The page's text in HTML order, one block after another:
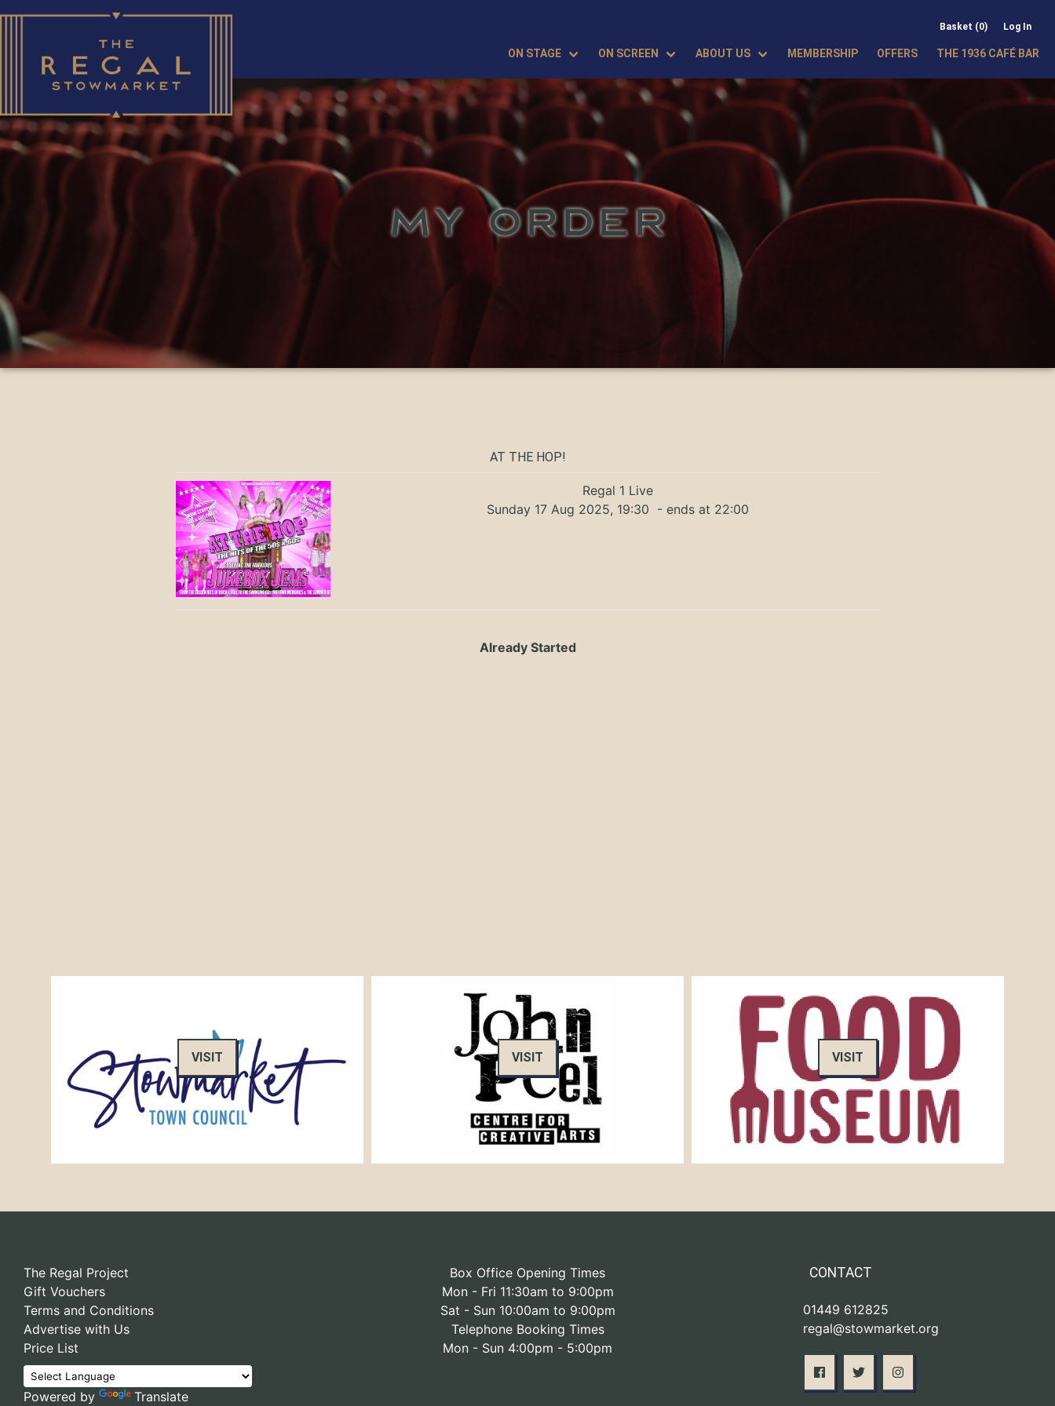
Basket (0) Log In
ON STAGE ON SCREEN ABOUT US MEMBERSHIP OFFERS THE 1936 CAFÉ BAR
MY ORDER
AT THE HOP!
Regal 1 Live
Sunday 17 Aug 2025, 19:30 - ends at 22:00
Already Started
VISIT VISIT VISIT
The Regal Project
Gift Vouchers
Terms and Conditions
Advertise with Us
Price List
Powered by Translate
Box Office Opening Times
Mon - Fri 11:30am to 9:00pm
Sat - Sun 10:00am to 9:00pm
Telephone Booking Times
Mon - Sun 4:00pm - 5:00pm
CONTACT
01449 612825
regal@stowmarket.org